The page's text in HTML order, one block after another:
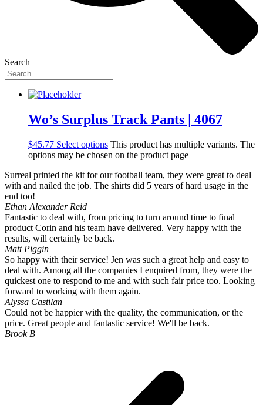
Search
Wo’s Surplus Track Pants | 4067
$45.77 Select options This product has multiple variants. The
options may be chosen on the product page
Surreal printed the kit for our football team, they were great to deal
with and nailed the job. The shirts did 5 years of hard usage in the
end too!
Ethan Alexander Reid
Fantastic to deal with, from pricing to turn around time to final
product Corin and his team have delivered. Very happy with the
results, will certainly be back.
Matt Piggin
So happy with their service! Jen was such a great help and easy to
deal with. Among all the companies I enquired from, they were the
quickest one to respond to me and with such fair price too. Looking
forward to working with them again.
Alyssa Castilan
Could not be happier with the quality, the communication, or the
price. Great people and fantastic service! We'll be back.
Brook B